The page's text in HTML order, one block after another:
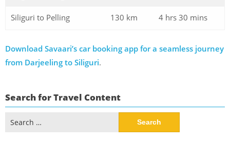
Siliguri to Pelling 130 km 4 hrs 30 mins
Download Savaari’s car booking app for a seamless journey
from Darjeeling to Siliguri.
Search for Travel Content
for: